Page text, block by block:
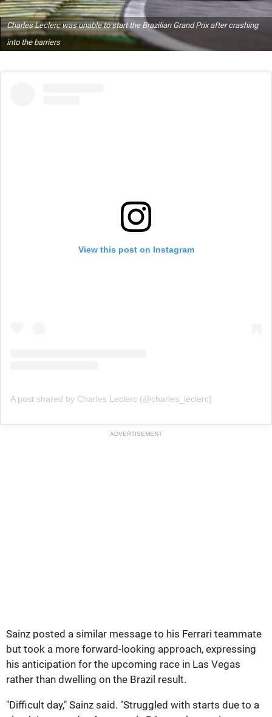
Charles Leclerc was unable to start the Brazilian Grand Prix after crashing
into the barriers
View this post on Instagram
A post shared by Charles Leclerc (@charles_leclerc)
ADVERTISEMENT
Sainz posted a similar message to his Ferrari teammate
but took a more forward-looking approach, expressing
his anticipation for the upcoming race in Las Vegas
rather than dwelling on the Brazil result.
"Difficult day," Sainz said. "Struggled with starts due to a